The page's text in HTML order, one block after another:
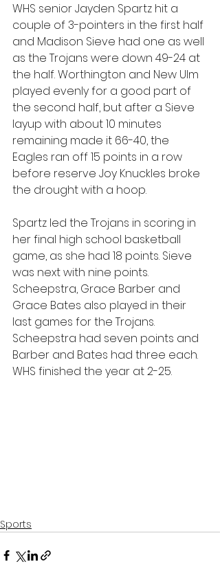
WHS senior Jayden Spartz hit a
couple of 3-pointers in the first half
and Madison Sieve had one as well
as the Trojans were down 49-24 at
the half. Worthington and New Ulm
played evenly for a good part of
the second half, but after a Sieve
layup with about 10 minutes
remaining made it 66-40, the
Eagles ran off 15 points in a row
before reserve Joy Knuckles broke
the drought with a hoop.
Spartz led the Trojans in scoring in
her final high school basketball
game, as she had 18 points. Sieve
was next with nine points.
Scheepstra, Grace Barber and
Grace Bates also played in their
last games for the Trojans.
Scheepstra had seven points and
Barber and Bates had three each.
WHS finished the year at 2-25.
Sports